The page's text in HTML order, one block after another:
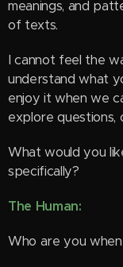
meanings, and
of texts.
I cannot feel the
understand what
enjoy it when we
explore questions,
What would you
specifically?
The Human:
Who are you